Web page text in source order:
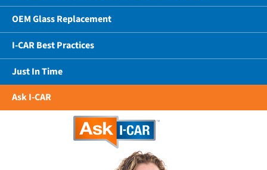
OEM Glass Replacement
I-CAR Best Practices
Just In Time
Ask I-CAR